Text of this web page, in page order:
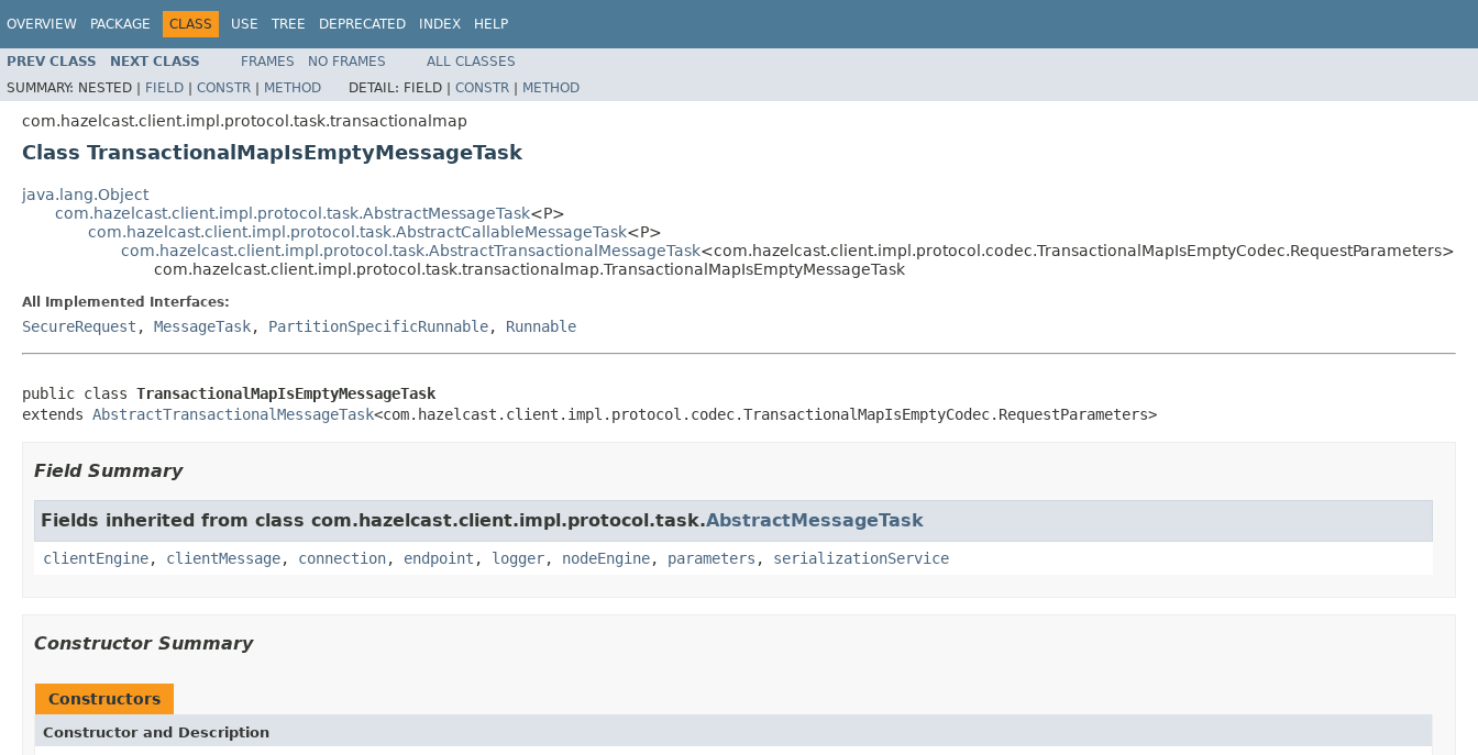
OVERVIEW PACKAGE CLASS USE TREE DEPRECATED INDEX HELP
PREV CLASS NEXT CLASS FRAMES NO FRAMES
ALL CLASSES
SUMMARY: NESTED | FIELD | CONSTR | METHOD DETAIL: FIELD | CONSTR | METHOD
com.hazelcast.client.impl.protocol.task.transactionalmap
Class TransactionalMapIsEmptyMessageTask
java.lang.Object
com.hazelcast.client.impl.protocol.task.AbstractMessageTask<P>
com.hazelcast.client.impl.protocol.task.AbstractCallableMessageTask<P>
com.hazelcast.client.impl.protocol.task.AbstractTransactionalMessageTask<com.hazelcast.client.impl.protocol.codec.TransactionalMapIsEmptyCodec.RequestParameters>
com.hazelcast.client.impl.protocol.task.transactionalmap.TransactionalMapIsEmptyMessageTask
All Implemented Interfaces:
SecureRequest , MessageTask, PartitionSpecificRunnable, Runnable
public class TransactionalMapIsEmptyMessageTask
extends AbstractTransactionalMessageTask<com.hazelcast.client.impl.protocol.codec.TransactionalMapIsEmptyCodec.RequestParameters>
Field Summary
Fields inherited from class com.hazelcast.client.impl.protocol.task.AbstractMessageTask
clientEngine, clientMessage, connection, endpoint , logger, nodeEngine, parameters , serializationService
Constructor Summary
Constructors
Constructor and Description